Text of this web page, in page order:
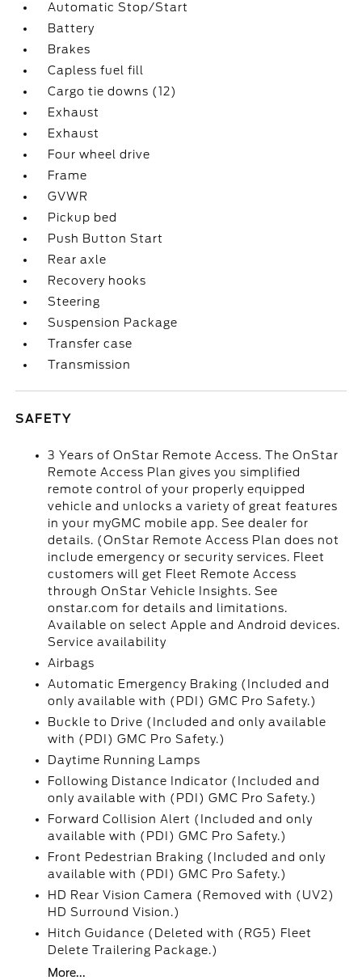
Automatic Stop/Start
Battery
Brakes
Capless fuel fill
Cargo tie downs (12)
Exhaust
Exhaust
Four wheel drive
Frame
GVWR
Pickup bed
Push Button Start
Rear axle
Recovery hooks
Steering
Suspension Package
Transfer case
Transmission
SAFETY
3 Years of OnStar Remote Access. The OnStar
Remote Access Plan gives you simplified
remote control of your properly equipped
vehicle and unlocks a variety of great features
in your myGMC mobile app. See dealer for
details. (OnStar Remote Access Plan does not
include emergency or security services. Fleet
customers will get Fleet Remote Access
through OnStar Vehicle Insights. See
onstar.com for details and limitations.
Available on select Apple and Android devices.
Service availability
Airbags
Automatic Emergency Braking (Included and
only available with (PDI) GMC Pro Safety.)
Buckle to Drive (Included and only available
with (PDI) GMC Pro Safety.)
Daytime Running Lamps
Following Distance Indicator (Included and
only available with (PDI) GMC Pro Safety.)
Forward Collision Alert (Included and only
available with (PDI) GMC Pro Safety.)
Front Pedestrian Braking (Included and only
available with (PDI) GMC Pro Safety.)
HD Rear Vision Camera (Removed with (UV2)
HD Surround Vision.)
Hitch Guidance (Deleted with (RG5) Fleet
Delete Trailering Package.)
More...